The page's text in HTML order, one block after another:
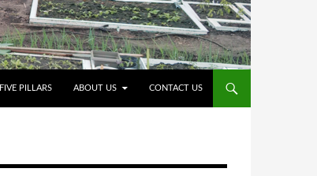
FIVE PILLARS ABOUT US CONTACT US